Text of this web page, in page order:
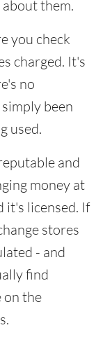
them.
you check
charged. It's
no
been
used.
and
money at
it's licensed. If
stores
- and
find
on the